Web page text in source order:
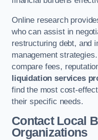
Online research
who can assist in
restructuring debt, and
management
compare fees,
liquidation services
find the most cost-
their specific needs.
Contact Local
Organizations